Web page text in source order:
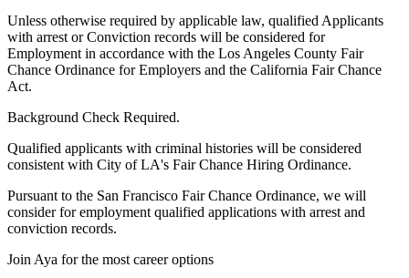
Unless otherwise required by applicable law, qualified Applicants
with arrest or Conviction records will be considered for
Employment in accordance with the Los Angeles County Fair
Chance Ordinance for Employers and the California Fair Chance
Act.
Background Check Required.
Qualified applicants with criminal histories will be considered
consistent with City of LA's Fair Chance Hiring Ordinance.
Pursuant to the San Francisco Fair Chance Ordinance, we will
consider for employment qualified applications with arrest and
conviction records.
Join Aya for the most career options